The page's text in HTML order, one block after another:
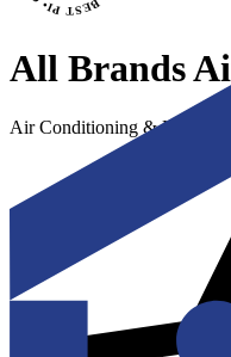
All Brands
Air Conditioning & Heating